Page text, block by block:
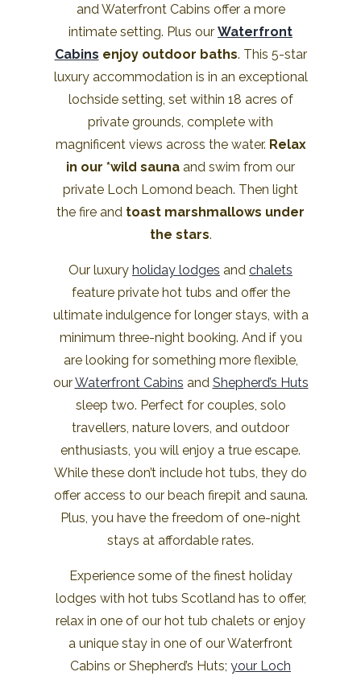
and Waterfront Cabins offer a more
intimate setting. Plus our Waterfront
Cabins enjoy outdoor baths. This 5-star
luxury accommodation is in an exceptional
lochside setting, set within 18 acres of
private grounds, complete with
magnificent views across the water. Relax
in our *wild sauna and swim from our
private Loch Lomond beach. Then light
the fire and toast marshmallows under
the stars.
Our luxury holiday lodges and chalets
feature private hot tubs and offer the
ultimate indulgence for longer stays, with a
minimum three-night booking. And if you
are looking for something more flexible,
ourWaterfront Cabins and Shepherd’s Huts
sleep two. Perfect for couples, solo
travellers, nature lovers, and outdoor
enthusiasts, you will enjoy a true escape.
While these don’t include hot tubs, they do
offer access to our beach firepit and sauna.
Plus, you have the freedom of one-night
stays at affordable rates.
Experience some of the finest holiday
lodges with hot tubs Scotland has to offer,
relax in one of our hot tub chalets or enjoy
a unique stay in one of our Waterfront
Cabins or Shepherd’s Huts; your Loch